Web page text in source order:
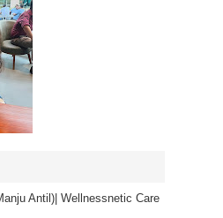
Antil)| Wellnessnetic Care